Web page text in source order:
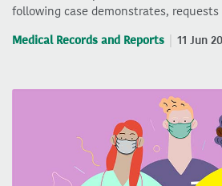
following case demonstrates,
Medical Records and Reports 11 Jun